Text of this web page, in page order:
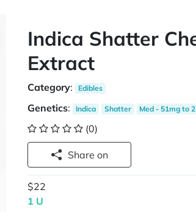
Indica Shatter
Extract
Category: Edibles
Genetics: Indica Shatter Med - 51mg to
(0)
Share on
$22
1 U